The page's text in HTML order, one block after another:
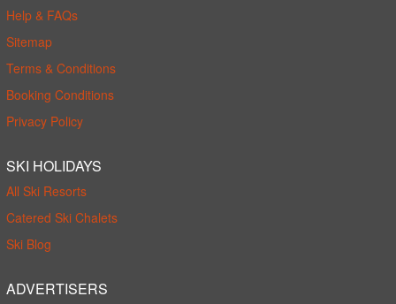
Help & FAQs
Sitemap
Terms & Conditions
Booking Conditions
Privacy Policy
SKI HOLIDAYS
All Ski Resorts
Catered Ski Chalets
Ski Blog
ADVERTISERS